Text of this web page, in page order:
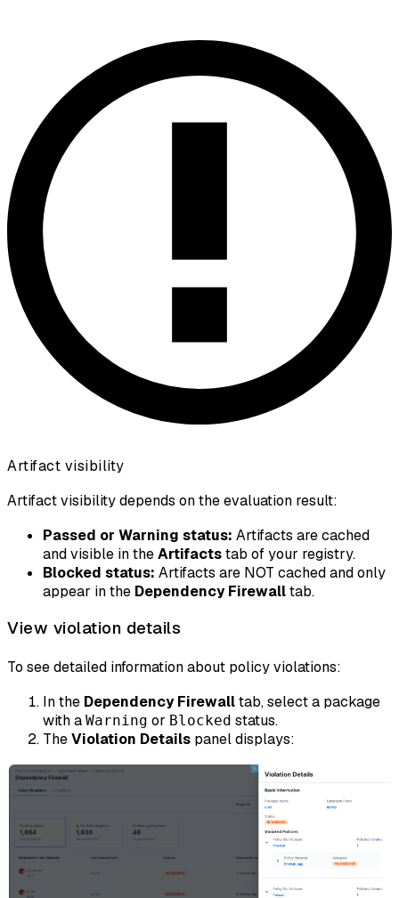
Artifact visibility
Artifact visibility depends on the evaluation result:
Passed or Warning status: Artifacts are cached
and visible in theArtifactstab of your registry.
Blocked status: Artifacts are NOT cached and only
appear in the Dependency Firewalltab.
View violation details
To see detailed information about policy violations:
In the Dependency Firewalltab, select a package
with a Warning or Blocked status.
TheViolation Details panel displays: